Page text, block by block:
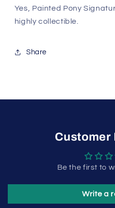
Yes, Painted Pony
highly collectible.
Share
Customer
Be the first to
Write a